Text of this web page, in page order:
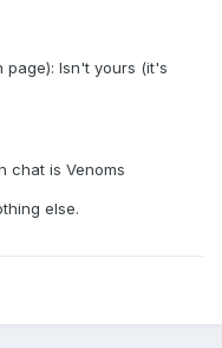
page): Isn't yours (it's
chat is Venoms
else.